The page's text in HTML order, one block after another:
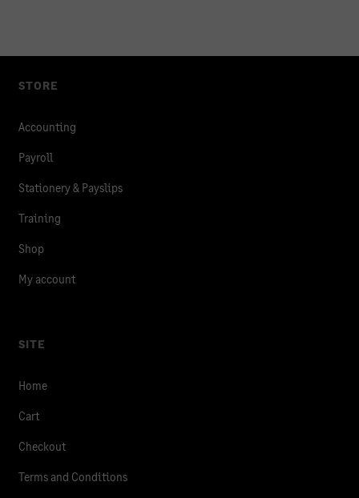
STORE
Accounting
Payroll
Stationery & Payslips
Training
Shop
My account
SITE
Home
Cart
Checkout
Terms and Conditions